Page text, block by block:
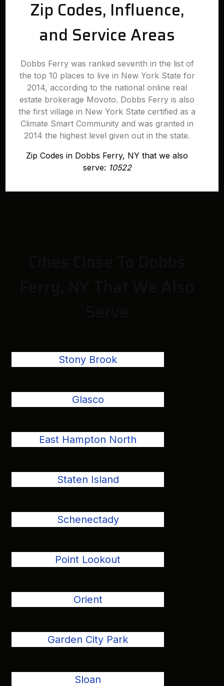
Zip Codes, Influence,
and Service Areas
Dobbs Ferry was ranked seventh in the list of
the top 10 places to live in New York State for
2014, according to the national online real
estate brokerage Movoto. Dobbs Ferry is also
the first village in New York State certified as a
Climate Smart Community and was granted in
2014 the highest level given out in the state.
Zip Codes in Dobbs Ferry, NY that we also
serve: 10522
Stony Brook
Glasco
East Hampton North
Staten Island
Schenectady
Point Lookout
Orient
Garden City Park
Sloan